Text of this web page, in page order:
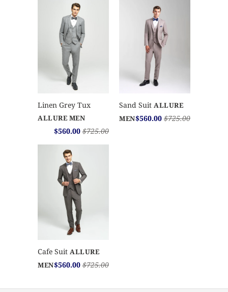
Linen Grey Tux
ALLURE MEN
$560.00 $725.00
Sand Suit ALLURE
MEN$560.00 $725.00
Cafe Suit ALLURE
MEN$560.00 $725.00